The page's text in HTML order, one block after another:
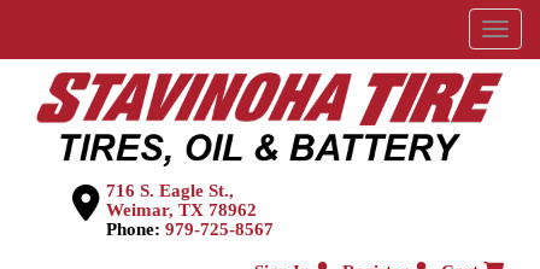
Menu
716 S. Eagle St.,
Weimar, TX 78962
Phone: 979-725-8567